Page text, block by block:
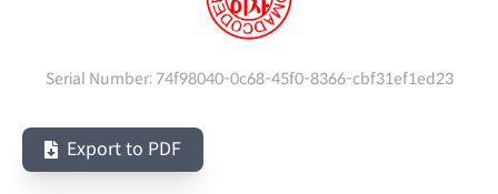
Serial Number: 74f98040-0c68-45f0-8366-cbf31ef1ed23
Export to PDF